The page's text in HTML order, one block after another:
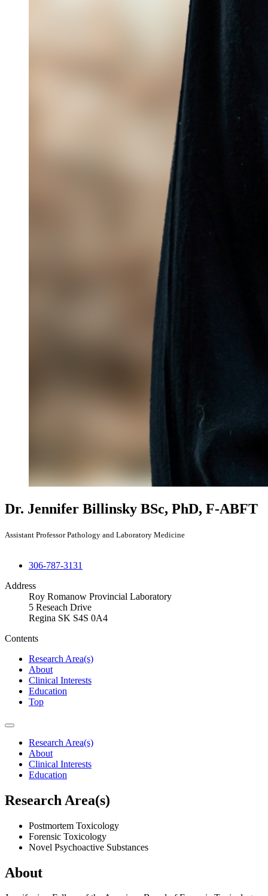
Dr. Jennifer Billinsky BSc, PhD, F-ABFT
Assistant Professor Pathology and Laboratory Medicine
306-787-3131
Address
Roy Romanow Provincial Laboratory
5 Reseach Drive
Regina SK S4S 0A4
Contents
Research Area(s)
About
Clinical Interests
Education
Top
Research Area(s)
About
Clinical Interests
Education
Research Area(s)
Postmortem Toxicology
Forensic Toxicology
Novel Psychoactive Substances
About